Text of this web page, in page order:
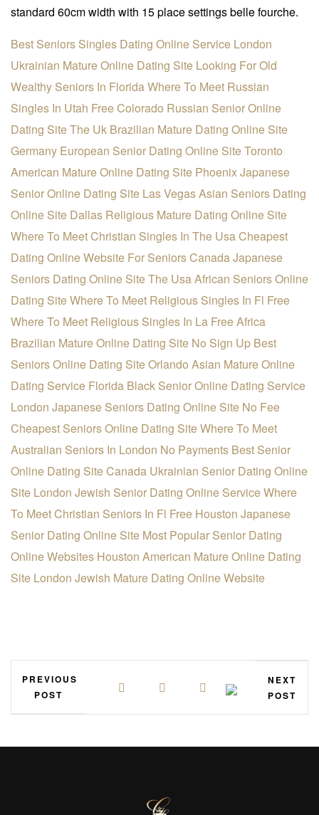
standard 60cm width with 15 place settings belle fourche.
Best Seniors Singles Dating Online Service London
Ukrainian Mature Online Dating Site Looking For Old
Wealthy Seniors In FloridaWhere To Meet Russian
Singles In Utah FreeColorado Russian Senior Online
Dating SiteThe Uk Brazilian Mature Dating Online Site
Germany European Senior Dating Online SiteToronto
American Mature Online Dating Site Phoenix Japanese
Senior Online Dating Site Las Vegas Asian Seniors Dating
Online Site Dallas Religious Mature Dating Online Site
Where To Meet Christian Singles In The UsaCheapest
Dating Online Website For SeniorsCanada Japanese
Seniors Dating Online SiteThe Usa African Seniors Online
Dating SiteWhere To Meet Religious Singles In Fl Free
Where To Meet Religious Singles In La FreeAfrica
Brazilian Mature Online Dating Site No Sign Up Best
Seniors Online Dating SiteOrlando Asian Mature Online
Dating Service Florida Black Senior Online Dating Service
London Japanese Seniors Dating Online Site No Fee
Cheapest Seniors Online Dating SiteWhere To Meet
Australian Seniors In London No Payments Best Senior
Online Dating SiteCanada Ukrainian Senior Dating Online
Site London Jewish Senior Dating Online ServiceWhere
To Meet Christian Seniors In Fl Free Houston Japanese
Senior Dating Online Site Most Popular Senior Dating
Online Websites Houston American Mature Online Dating
Site London Jewish Mature Dating Online Website
PREVIOUS
POST
NEXT
POST